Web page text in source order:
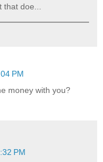
doe...
PM
money with you?
PM